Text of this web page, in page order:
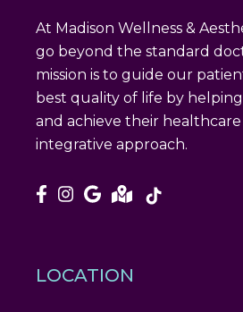
At Madison Wellness &
go beyond the standard
mission is to guide our
best quality of life by
and achieve their
integrative approach.
LOCATION